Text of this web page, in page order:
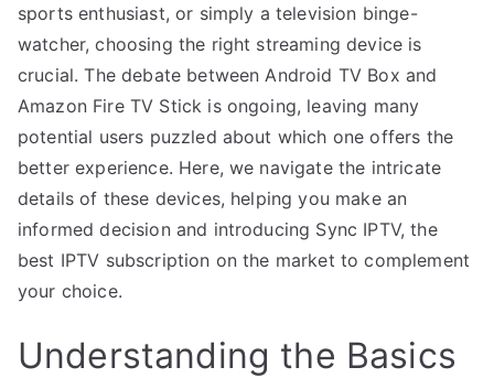
sports enthusiast, or simply a television binge-
watcher, choosing the right streaming device is
crucial. The debate between Android TV Box and
Amazon Fire TV Stick is ongoing, leaving many
potential users puzzled about which one offers the
better experience. Here, we navigate the intricate
details of these devices, helping you make an
informed decision and introducing Sync IPTV, the
best IPTV subscription on the market to complement
your choice.
Understanding the Basics